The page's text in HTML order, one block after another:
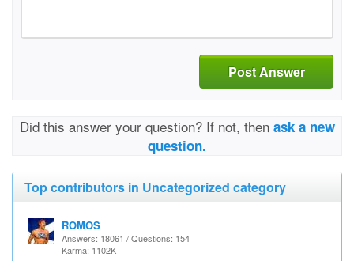
Post Answer
Did this answer your question? If not, then ask a new
question.
Top contributors in Uncategorized category
ROMOS
Answers: 18061 / Questions: 154
Karma: 1102K